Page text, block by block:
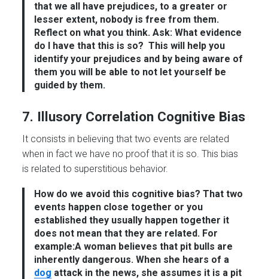
that we all have prejudices, to a greater or
lesser extent, nobody is free from them.
Reflect on what you think. Ask: What evidence
do I have that this is so?This will help you
identify your prejudices and by being aware of
them you will be able to not let yourself be
guided by them.
7. Illusory Correlation Cognitive Bias
It consists in believing that two events are related
when in fact we have no proof that it is so. This bias
is related to superstitious behavior.
How do we avoid this cognitive bias? That two
events happen close together or you
established they usually happen together it
does not mean that they are related. For
example:A woman believes that pit bulls are
inherently dangerous. When she hears of a
dog attack in the news, she assumes it is a pit